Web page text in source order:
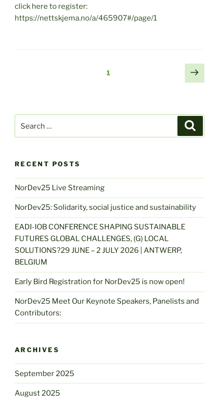
click here to register:
https://nettskjema.no/a/465907#/page/1
Page1
Next
page
for:
RECENT POSTS
NorDev25 Live Streaming
NorDev25: Solidarity, social justice and sustainability
EADI-IOB CONFERENCE SHAPING SUSTAINABLE
FUTURES GLOBAL CHALLENGES, (G) LOCAL
SOLUTIONS?29 JUNE – 2 JULY 2026 | ANTWERP,
BELGIUM
Early Bird Registration for NorDev25 is now open!
NorDev25 Meet Our Keynote Speakers, Panelists and
Contributors:
ARCHIVES
September 2025
August 2025